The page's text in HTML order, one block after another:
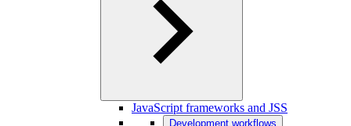
JavaScript frameworks and JSS
Development workflows